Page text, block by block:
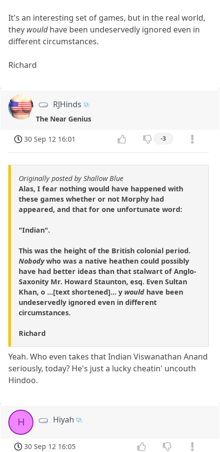
It's an interesting set of games, but in the real world,
they wouldhave been undeservedly ignored even in
different circumstances.
Richard
RJHinds
The Near Genius
30 Sep 12 16:01 -3
Originally posted by Shallow Blue
Alas, I fear nothing would have happened with
these games whether or not Morphy had
appeared, and that for one unfortunate word:
"Indian".
This was the height of the British colonial period.
Nobodywho was a native heathen could possibly
have had better ideas than that stalwart of Anglo-
Saxonity Mr. Howard Staunton, esq. Even Sultan
Khan, o ...[text shortened]... y would have been
undeservedly ignored even in different
circumstances.
Richard
Yeah. Who even takes that Indian Viswanathan Anand
seriously, today? He's just a lucky cheatin' uncouth
Hindoo.
H Hiyah
30 Sep 12 16:05